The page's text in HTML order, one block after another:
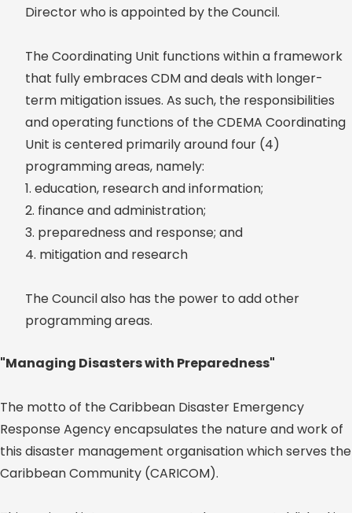
Director who is appointed by the Council.
The Coordinating Unit functions within a framework
that fully embraces CDM and deals with longer-
term mitigation issues. As such, the responsibilities
and operating functions of the CDEMA Coordinating
Unit is centered primarily around four (4)
programming areas, namely:
1. education, research and information;
2. finance and administration;
3. preparedness and response; and
4. mitigation and research
The Council also has the power to add other
programming areas.
"Managing Disasters with Preparedness"
The motto of the Caribbean Disaster Emergency
Response Agency encapsulates the nature and work of
this disaster management organisation which serves the
Caribbean Community (CARICOM).